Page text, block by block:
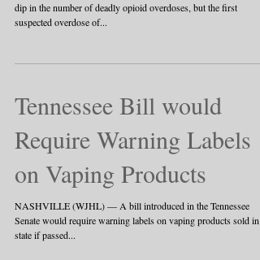
dip in the number of deadly opioid overdoses, but the first
suspected overdose of...
Tennessee Bill would
Require Warning Labels
on Vaping Products
NASHVILLE (WJHL) — A bill introduced in the Tennessee
Senate would require warning labels on vaping products sold in
state if passed...